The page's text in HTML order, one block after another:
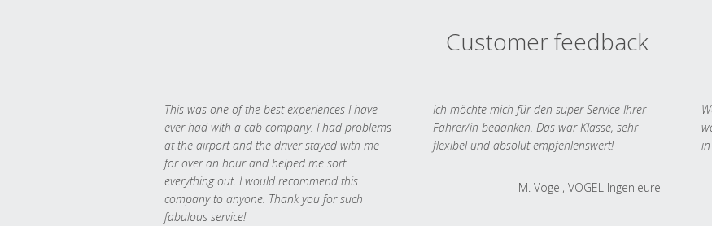
Customer feedback
This was one of the best experiences I have
ever had with a cab company. I had problems
at the airport and the driver stayed with me
for over an hour and helped me sort
everything out. I would recommend this
company to anyone. Thank you for such
fabulous service!
Ich möchte mich für den super Service Ihrer
Fahrer/in bedanken. Das war Klasse, sehr
flexibel und absolut empfehlenswert!
M. Vogel, VOGEL Ingenieure